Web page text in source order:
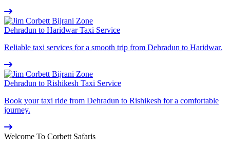
Dehradun to Haridwar Taxi Service
Reliable taxi services for a smooth trip from Dehradun to Haridwar.
Dehradun to Rishikesh Taxi Service
Book your taxi ride from Dehradun to Rishikesh for a comfortable
journey.
Welcome To Corbett Safaris